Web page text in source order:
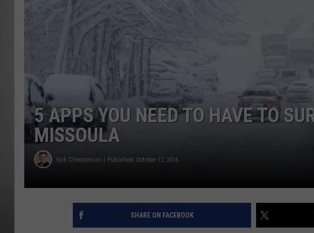
5 APPS YOU NEED TO HAVE TO
MISSOULA
Nick Chrestenson Published: October 12, 2016
SHARE ON FACEBOOK